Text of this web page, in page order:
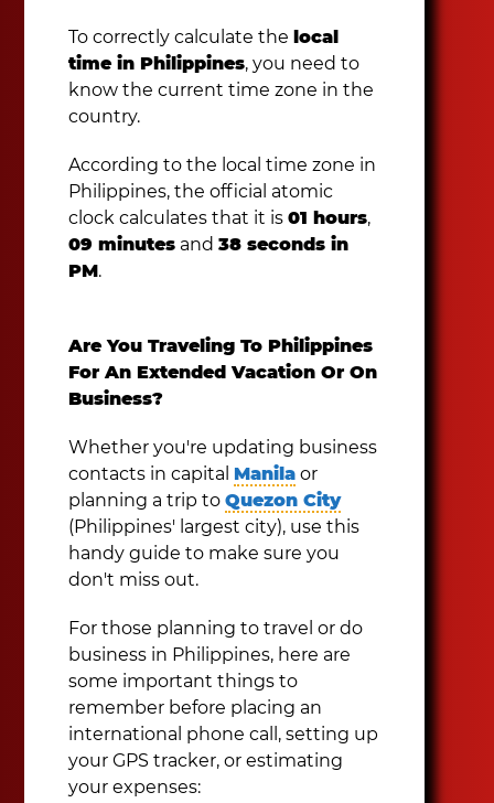
To correctly calculate thelocal
time in Philippines, you need to
know the current time zone in the
country.
According to the local time zone in
Philippines, the official atomic
clock calculates that it is01 hours,
09 minutes and38 seconds in
PM.
Are You Traveling To Philippines
For An Extended Vacation Or On
Business?
Whether you're updating business
contacts in capital Manila or
planning a trip toQuezon City
(Philippines' largest city), use this
handy guide to make sure you
don't miss out.
For those planning to travel or do
business in Philippines, here are
some important things to
remember before placing an
international phone call, setting up
your GPS tracker, or estimating
your expenses: